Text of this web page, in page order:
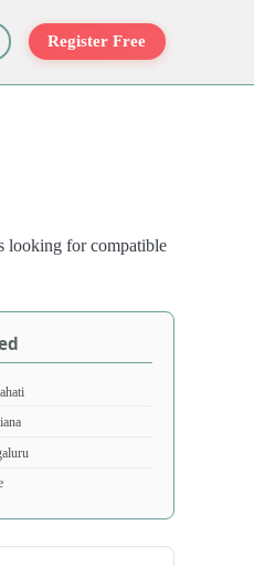
Register Free
looking for compatible